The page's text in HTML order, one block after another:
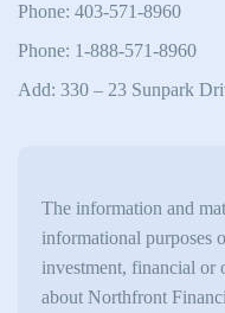
Phone: 403-571-8960
Phone: 1-888-571-8960
Add: 330 – 23 Sunpark
The information and
informational purposes
investment, financial or
about Northfront